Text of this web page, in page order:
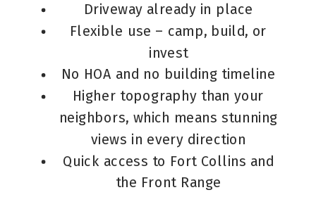
Driveway already in place
Flexible use – camp, build, or
invest
No HOA and no building timeline
Higher topography than your
neighbors, which means stunning
views in every direction
Quick access to Fort Collins and
the Front Range